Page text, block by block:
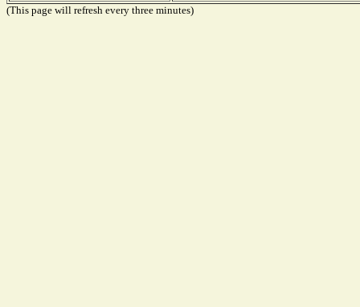
(This page will refresh every three minutes)